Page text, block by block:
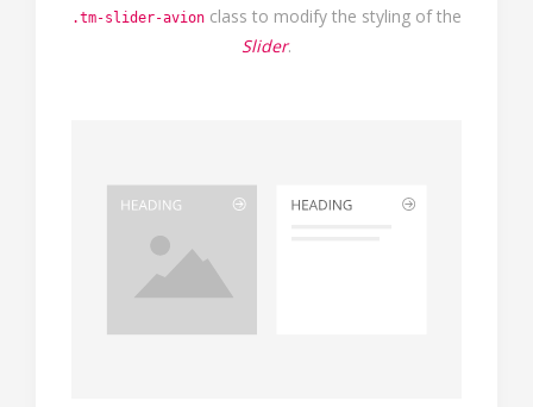
.tm-slider-avion class to modify the styling of the
Slider.